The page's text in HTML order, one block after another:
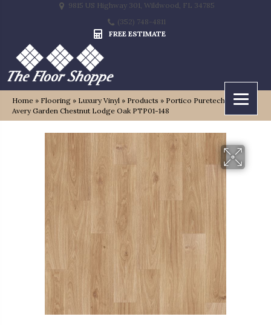
9815 US Highway 301, Wildwood, FL 34785
(352) 748-4811
FREE ESTIMATE
Home » Flooring » Luxury Vinyl » Products » Portico Puretech Select
Avery Garden Chestnut Lodge Oak PTP01-148